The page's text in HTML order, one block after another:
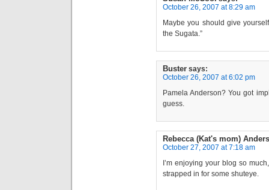
October 26, 2007 at 8:29 am
Maybe you should give
the Sugata.”
Buster says:
October 26, 2007 at 6:02 pm
Pamela Anderson? You got
guess.
Rebecca (Kat's mom)
October 27, 2007 at 7:18 am
I’m enjoying your blog so
strapped in for some shuteye.